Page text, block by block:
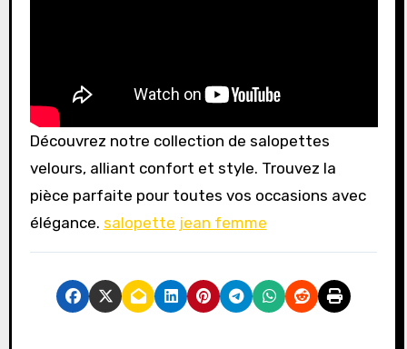
Découvrez notre collection de salopettes
velours, alliant confort et style. Trouvez la
pièce parfaite pour toutes vos occasions avec
élégance. salopette jean femme